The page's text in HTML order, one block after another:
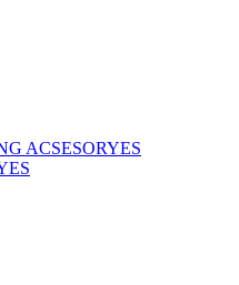
ACSESORYES